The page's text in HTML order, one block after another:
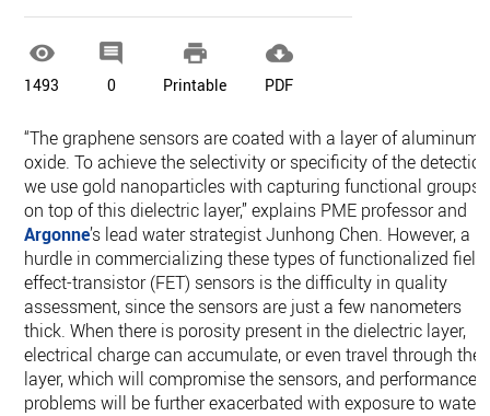

1493

0

Printable

PDF
“The graphene sensors are coated with a layer of aluminum
oxide. To achieve the selectivity or specificity of the
we use gold nanoparticles with capturing functional groups
on top of this dielectric layer,” explains PME professor and
Argonne’s lead water strategist Junhong Chen. However, a
hurdle in commercializing these types of functionalized
effect-transistor (FET) sensors is the difficulty in quality
assessment, since the sensors are just a few nanometers
thick. When there is porosity present in the dielectric layer,
electrical charge can accumulate, or even travel through the
layer, which will compromise the sensors, and performance
problems will be further exacerbated with exposure to water.